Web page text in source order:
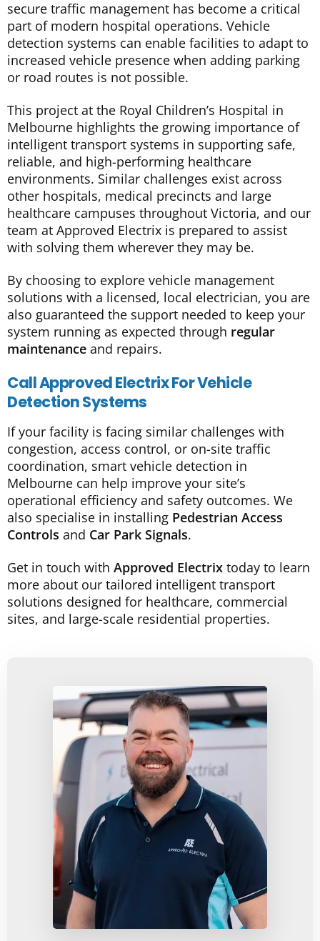
secure traffic management has become a critical
part of modern hospital operations. Vehicle
detection systems can enable facilities to adapt to
increased vehicle presence when adding parking
or road routes is not possible.
This project at the Royal Children’s Hospital in
Melbourne highlights the growing importance of
intelligent transport systems in supporting safe,
reliable, and high-performing healthcare
environments. Similar challenges exist across
other hospitals, medical precincts and large
healthcare campuses throughout Victoria, and our
team at Approved Electrix is prepared to assist
with solving them wherever they may be.
By choosing to explore vehicle management
solutions with a licensed, local electrician, you are
also guaranteed the support needed to keep your
system running as expected through regular
maintenance and repairs.
Call Approved Electrix For Vehicle
Detection Systems
If your facility is facing similar challenges with
congestion, access control, or on-site traffic
coordination, smart vehicle detection in
Melbourne can help improve your site’s
operational efficiency and safety outcomes. We
also specialise in installing Pedestrian Access
Controls and Car Park Signals.
Get in touch with Approved Electrix today to learn
more about our tailored intelligent transport
solutions designed for healthcare, commercial
sites, and large-scale residential properties.